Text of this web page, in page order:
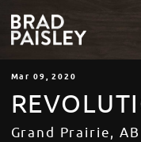
Mar 09, 2020
Grand Prairie, AB